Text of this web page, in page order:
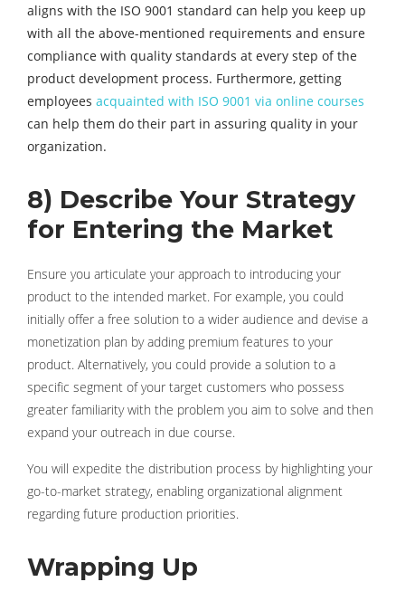
aligns with the ISO 9001 standard can help you keep up
with all the above-mentioned requirements and ensure
compliance with quality standards at every step of the
product development process. Furthermore, getting
employees acquainted with ISO 9001 via online courses
can help them do their part in assuring quality in your
organization.
8) Describe Your Strategy
for Entering the Market
Ensure you articulate your approach to introducing your
product to the intended market. For example, you could
initially offer a free solution to a wider audience and devise a
monetization plan by adding premium features to your
product. Alternatively, you could provide a solution to a
specific segment of your target customers who possess
greater familiarity with the problem you aim to solve and then
expand your outreach in due course.
You will expedite the distribution process by highlighting your
go-to-market strategy, enabling organizational alignment
regarding future production priorities.
Wrapping Up